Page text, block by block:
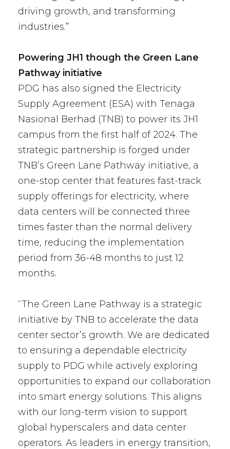
driving growth, and transforming
industries.”
Powering JH1 though the Green Lane
Pathway initiative
PDG has also signed the Electricity
Supply Agreement (ESA) with Tenaga
Nasional Berhad (TNB) to power its JH1
campus from the first half of 2024. The
strategic partnership is forged under
TNB’s Green Lane Pathway initiative, a
one-stop center that features fast-track
supply offerings for electricity, where
data centers will be connected three
times faster than the normal delivery
time, reducing the implementation
period from 36-48 months to just 12
months.
“The Green Lane Pathway is a strategic
initiative by TNB to accelerate the data
center sector’s growth. We are dedicated
to ensuring a dependable electricity
supply to PDG while actively exploring
opportunities to expand our collaboration
into smart energy solutions. This aligns
with our long-term vision to support
global hyperscalers and data center
operators. As leaders in energy transition,